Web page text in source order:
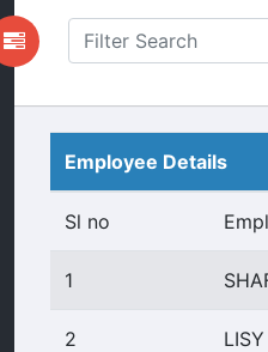
Employee Details
Sl no
1
2